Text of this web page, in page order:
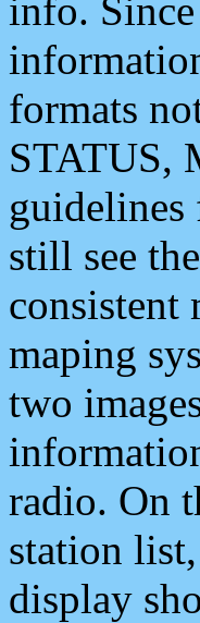
info.
formats
STATUS,
guidelines
still see
consistent
maping
two
radio. On
station
display